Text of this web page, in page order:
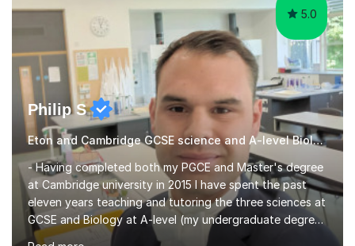
Philip S
Eton and Cambridge GCSE science and A-level Biology tutor.
- Having completed both my PGCE and Master's degree
at Cambridge university in 2015 I have spent the past
eleven years teaching and tutoring the three sciences at
GCSE and Biology at A-level (my undergraduate degree
subject). I also have much experience guiding year 13
students through their UCAS applications, helping with
Read more